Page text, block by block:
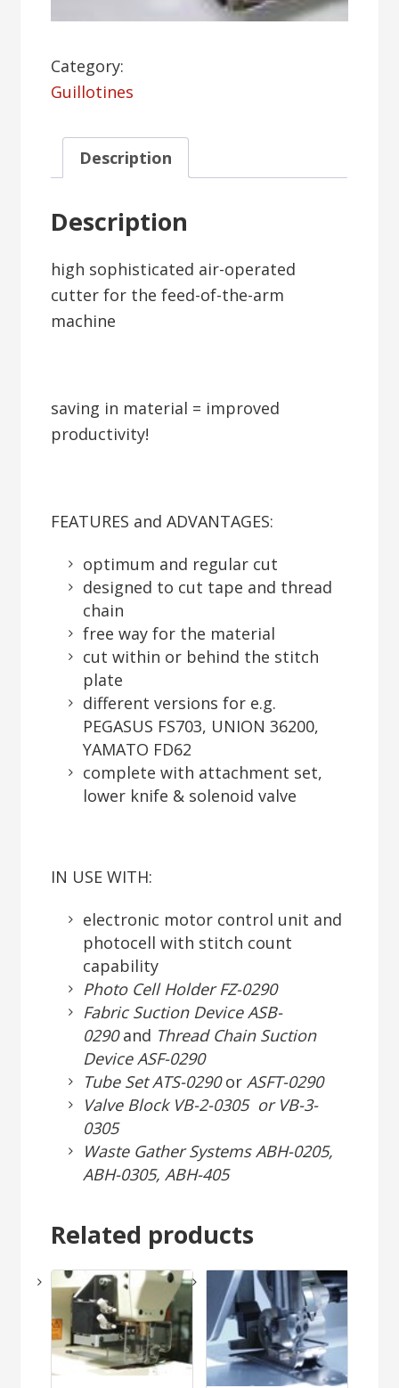
Category:
Guillotines
Description
Description
high sophisticated air-operated
cutter for the feed-of-the-arm
machine
saving in material = improved
productivity!
FEATURES and ADVANTAGES:
optimum and regular cut
designed to cut tape and thread
chain
free way for the material
cut within or behind the stitch
plate
different versions for e.g.
PEGASUS FS703, UNION 36200,
YAMATO FD62
complete with attachment set,
lower knife & solenoid valve
IN USE WITH:
electronic motor control unit and
photocell with stitch count
capability
Photo Cell Holder FZ-0290
Fabric Suction Device ASB-
0290and Thread Chain Suction
Device ASF-0290
Tube Set ATS-0290or ASFT-0290
Valve Block VB-2-0305 or VB-3-
0305
Waste Gather Systems ABH-0205,
ABH-0305, ABH-405
Related products